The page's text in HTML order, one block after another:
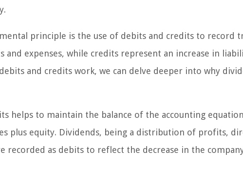
principle is the use of debits and credits to record
and expenses, while credits represent an increase in
and credits work, we can delve deeper into why
helps to maintain the balance of the accounting
plus equity. Dividends, being a distribution of profits,
recorded as debits to reflect the decrease in the